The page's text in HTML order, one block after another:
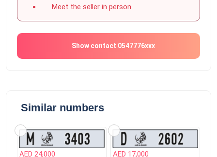
Meet the seller in person
Show contact 0547776xxx
Similar numbers
AED 24,000 AED 17,000